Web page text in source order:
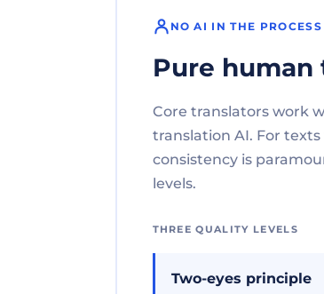
NO AI IN THE PROCESS
Pure human
Core translators work
translation AI. For
consistency is
levels.
THREE QUALITY LEVELS
Two-eyes principle